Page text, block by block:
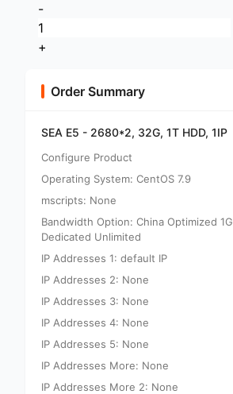
-
+
Order Summary
SEA E5 - 2680*2, 32G, 1T HDD, 1IP
Configure Product
Operating System: CentOS 7.9
mscripts: None
Bandwidth Option: China Optimized 1G
Dedicated Unlimited
IP Addresses 1: default IP
IP Addresses 2: None
IP Addresses 3: None
IP Addresses 4: None
IP Addresses 5: None
IP Addresses More: None
IP Addresses More 2: None